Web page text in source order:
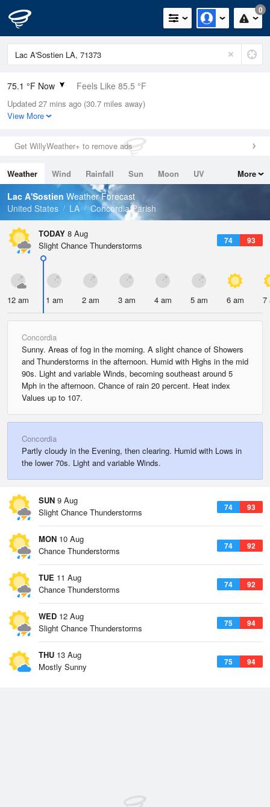
0
75.1 °F Now Feels Like 85.5 °F
Relative Humidity
100%
0in (0in Last Hour)
Wind
Dew Point
75.1 °F
Pressure
Updated 27 mins ago (30.7 miles away)
View More
Get WillyWeather+ to remove ads
Weather Wind Rainfall Sun Moon
UV
Tides
Swell
More
Lac A'Sostien Weather Forecast
United States
LA Concordia Parish
TODAY 8 Aug
74 93
Slight Chance Thunderstorms
12 am 1 am 2 am 3 am 4 am 5 am 6 am 7
Concordia
Sunny. Areas of fog in the morning. A slight chance of Showers
and Thunderstorms in the afternoon. Humid with Highs in the mid
90s. Light and variable Winds, becoming southeast around 5
Mph in the afternoon. Chance of rain 20 percent. Heat index
Values up to 107.
Concordia
Partly cloudy in the Evening, then clearing. Humid with Lows in
the lower 70s. Light and variable Winds.
SUN 9 Aug
74 93
Slight Chance Thunderstorms
MON 10 Aug
74 92
Chance Thunderstorms
TUE 11 Aug
74 92
Chance Thunderstorms
WED 12 Aug
75 94
Slight Chance Thunderstorms
THU 13 Aug
75 94
Mostly Sunny